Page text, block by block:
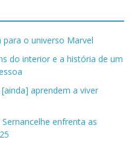
o universo Marvel
do interior e a história de um
aprendem a viver
enfrenta as